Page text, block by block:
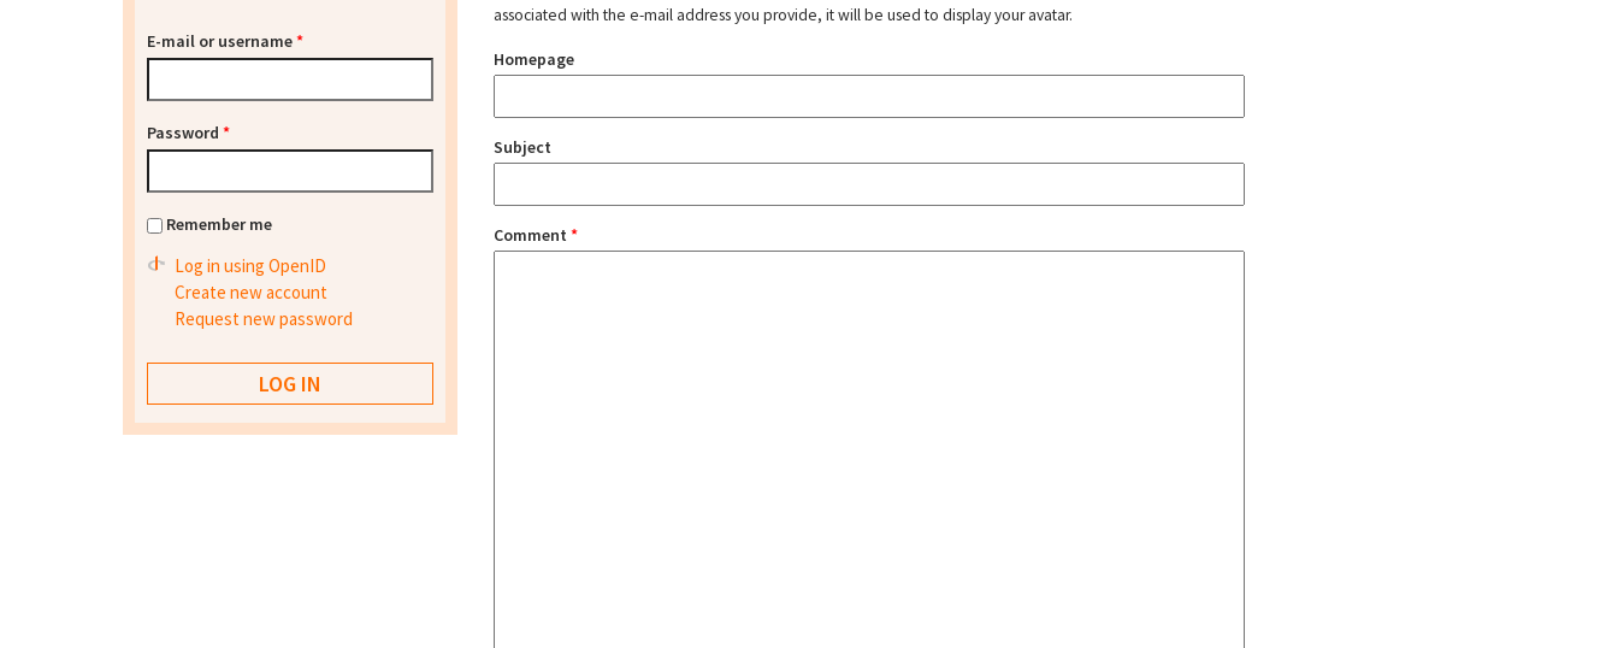
associated with the e-mail address you provide, it will be used to display your avatar.
Homepage
Subject
Comment *
E-mail or username*
Password *
Remember me
Log in using OpenID
Create new account
Request new password